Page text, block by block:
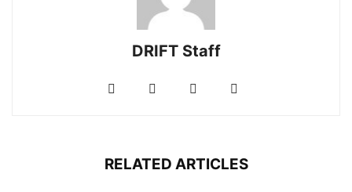
DRIFT Staff
RELATED ARTICLES